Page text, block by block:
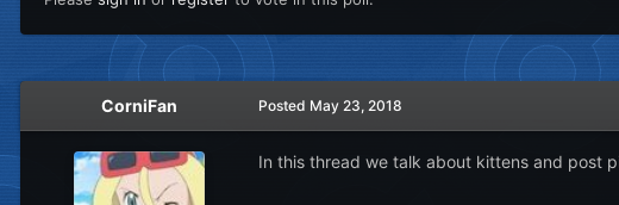
CorniFan Posted May 23, 2018
In this thread we talk about kittens and post